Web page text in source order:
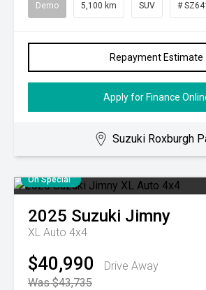
Demo 5,100 km SUV #
Repayment Estimate
Apply for Finance
Suzuki Roxburgh
On Special
2025 Suzuki Jimny
XL Auto 4x4
$40,990
Drive Away
Was $43,735